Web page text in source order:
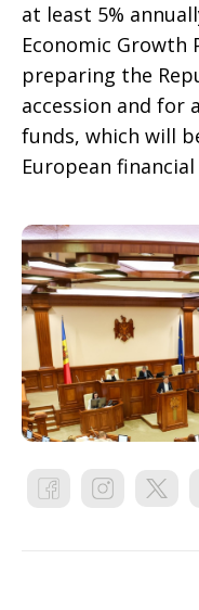
at least 5%
Economic
preparing the
accession and for
funds, which will
European financial